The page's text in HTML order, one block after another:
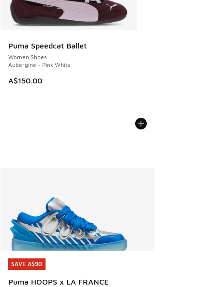
Puma Speedcat Ballet
Women Shoes
Aubergine - Pink White
A$150.00
SAVE A$90
Puma HOOPS x LA FRANCE
SAVE A$90